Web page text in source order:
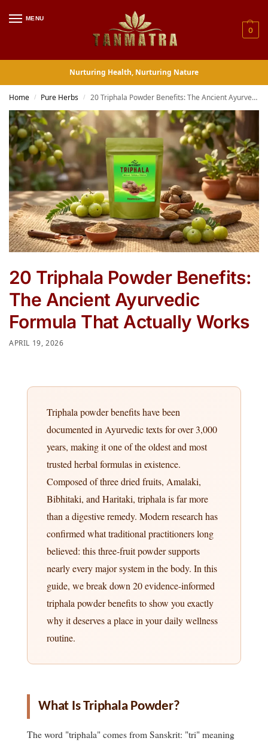
MENU
0
Nurturing Health, Nurturing Nature
Home / Pure Herbs / 20 Triphala Powder Benefits: The Ancient Ayurvedic Formula That Actually Works
20 Triphala Powder Benefits:
The Ancient Ayurvedic
Formula That Actually Works
APRIL 19, 2026
Triphala powder benefits have been
documented in Ayurvedic texts for over 3,000
years, making it one of the oldest and most
trusted herbal formulas in existence.
Composed of three dried fruits, Amalaki,
Bibhitaki, and Haritaki, triphala is far more
than a digestive remedy. Modern research has
confirmed what traditional practitioners long
believed: this three-fruit powder supports
nearly every major system in the body. In this
guide, we break down 20 evidence-informed
triphala powder benefits to show you exactly
why it deserves a place in your daily wellness
routine.
What Is Triphala Powder?
The word "triphala" comes from Sanskrit: "tri" meaning